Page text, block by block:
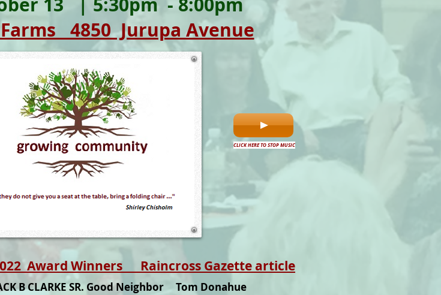
4850 Jurupa Avenue
CLICK HERE TO STOP MUSIC
Award Winners Raincross Gazette article
B CLARKE SR. Good Neighbor Tom Donahue